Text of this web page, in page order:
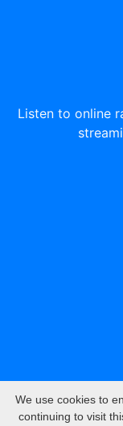
Listen to online
We use cookies to
continuing to visit